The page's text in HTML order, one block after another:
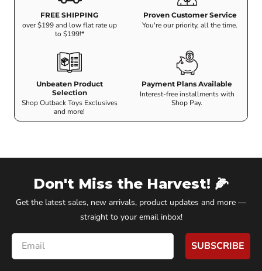
FREE SHIPPING
over $199 and low flat rate up
to $199!*
Proven Customer Service
You're our priority, all the time.
Unbeaten Product
Selection
Shop Outback Toys Exclusives
and more!
Payment Plans Available
Interest-free installments with
Shop Pay.
Don't Miss the Harvest! 🌽
Get the latest sales, new arrivals, product updates and more —
straight to your email inbox!
Email
SUBSCRIBE